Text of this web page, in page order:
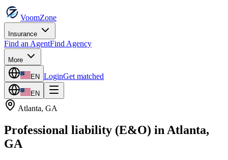
VoomZone
Insurance
Find an AgentFind Agency
More
EN LoginGet matched
EN
Atlanta, GA
Professional liability (E&O) in Atlanta,
GA